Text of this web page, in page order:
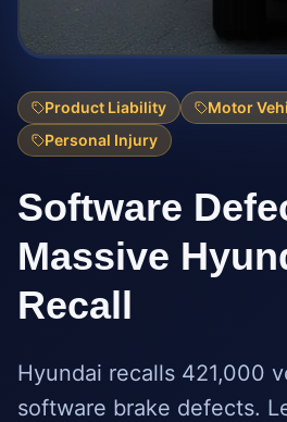
Product Liability
Motor
Personal Injury
Software
Massive
Recall
Hyundai recalls 421,000
software brake defects.